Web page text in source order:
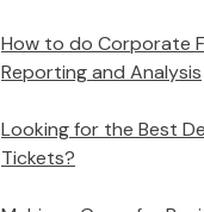
How to do Corporate
Reporting and Analysis
Looking for the Best
Tickets?